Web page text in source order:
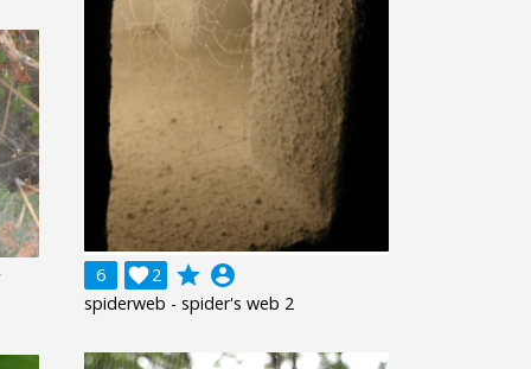
6 2
 grade account_circle
spiderweb - spider's web 2